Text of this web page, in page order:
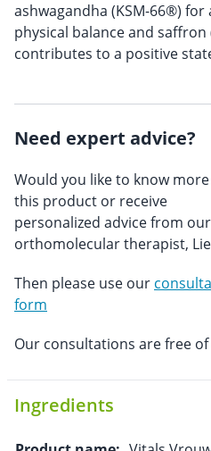
ashwagandha (KSM-66®)
physical balance and
contributes to a positive
Need expert advice?
Would you like to know
this product or receive
personalized advice from our
orthomolecular therapist,
Then please use our
form
Our consultations are free of
Ingredients